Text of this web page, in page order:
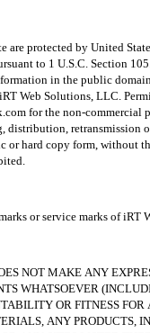
protected by United
to 1 U.S.C. Section
in the public
Web Solutions, LLC.
for the non-commercial
distribution,
or hard copy form, without
or service marks of iRT
NOT MAKE ANY
WHATSOEVER
OR FITNESS FOR
ANY PRODUCTS,